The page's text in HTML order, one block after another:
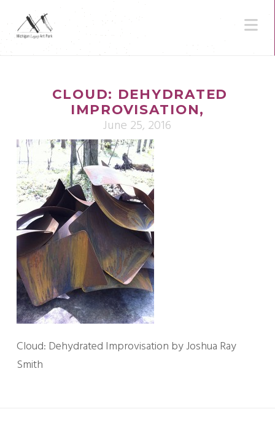
CLOUD: DEHYDRATED
IMPROVISATION,
June 25, 2016
Cloud: Dehydrated Improvisation by Joshua Ray
Smith